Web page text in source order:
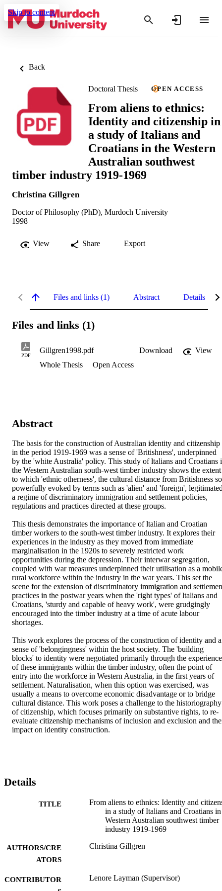
Skip to content
Back
Doctoral Thesis OPEN ACCESS
From aliens to ethnics:
Identity and citizenship in
a study of Italians and
Croatians in the Western
Australian southwest
timber industry 1919-1969
Christina Gillgren
Doctor of Philosophy (PhD), Murdoch University
1998
View Share Export
Files and links (1) Abstract Details
Files and links (1)
PDF
Gillgren1998.pdf Download
View
Whole Thesis
Open Access
Abstract
The basis for the construction of Australian identity and citizenship
in the period 1919-1969 was a sense of 'Britishness', underpinned
by the 'white Australia' policy. This study of ltalians and Croatians
the Western Australian south-west timber industry shows the extent
to which 'ethnic otherness', the cultural distance from Britishness so
powerfully evoked by terms such as 'alien' and 'foreign',
a regime of discriminatory immigration and settlement policies,
regulations and practices directed at these groups.
This thesis demonstrates the importance of ltalian and Croatian
timber workers to the south-west timber industry. It explores their
experiences in the industry as they moved from immediate
marginalisation in the 1920s to severely restricted work
opportunities during the depression. Their interwar segregation,
coupled with war measures underpinned their utilisation as a
rural workforce within the industry in the war years. This set the
scene for the extension of discriminatory immigration and
practices in the postwar years when the 'right types' of ltalians and
Croatians, 'sturdy and capable of heavy work', were grudgingly
encouraged into the timber industry at a time of acute labour
shortages.
This work explores the process of the construction of identity and a
sense of 'belongingness' within the host society. The 'building
blocks' to identity were negotiated primarily through the
of these immigrants within the timber industry, often the point of
entry into the workforce in Western Australia, in the first years of
settlement. Naturalisation, when this option was exercised, was
usually a means to overcome economic disadvantage or to bridge
cultural distance. This work poses a challenge to the historiography
of citizenship, which focuses primarily on substantive rights, to re­
evaluate citizenship mechanisms of inclusion and exclusion and
impact on identity construction.
Details
TITLE
From aliens to ethnics: Identity and
in a study of Italians and Croatians
Western Australian southwest timber
industry 1919-1969
AUTHORS/CRE
ATORS
Christina Gillgren
CONTRIBUTOR
Lenore Layman (Supervisor)